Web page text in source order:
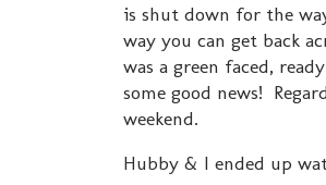
is shut down for the
way you can get back
was a green faced,
some good news!
weekend.
Hubby & I ended up